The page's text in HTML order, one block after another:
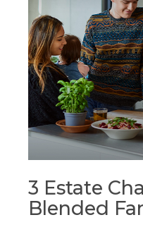
3 Estate
Blended